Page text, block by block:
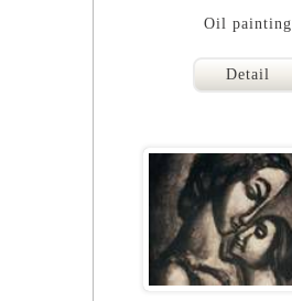
Oil painting
Detail